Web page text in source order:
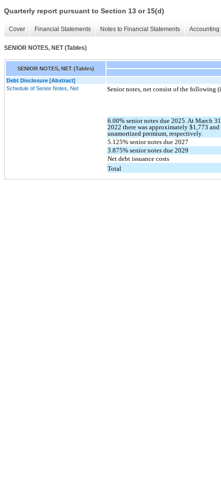
Quarterly report pursuant to Section 13 or 15(d)
Cover Financial Statements Notes to Financial Statements
SENIOR NOTES, NET (Tables)
SENIOR NOTES, NET (Tables)
Debt Disclosure [Abstract]
Schedule of Senior Notes, Net
Senior notes, net consist of the following
6.00% senior notes due 2025. At March
2022 there was approximately $1,773
unamortized premium, respectively.
5.125% senior notes due 2027
3.875% senior notes due 2029
Net debt issuance costs
Total